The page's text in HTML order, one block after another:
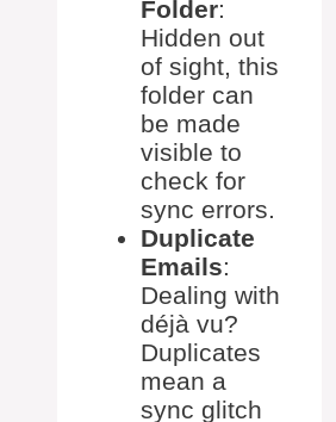
Folder:
Hidden out
of sight, this
folder can
be made
visible to
check for
sync errors.
Duplicate
Emails:
Dealing with
déjà vu?
Duplicates
mean a
sync glitch